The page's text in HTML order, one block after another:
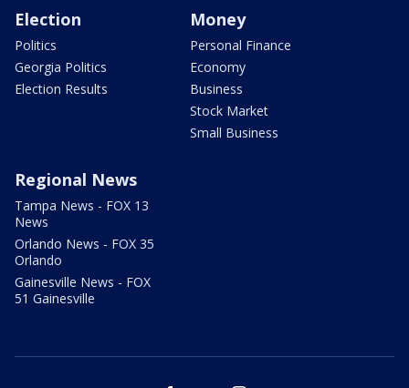
Election
Politics
Georgia Politics
Election Results
Money
Personal Finance
Economy
Business
Stock Market
Small Business
Regional News
Tampa News - FOX 13
News
Orlando News - FOX 35
Orlando
Gainesville News - FOX
51 Gainesville